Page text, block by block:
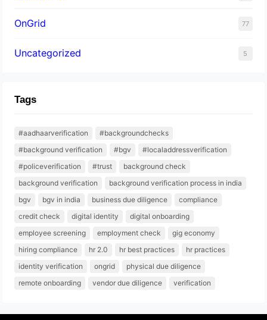
OnGrid 77
Uncategorized 5
Tags
#aadhaarverification
#backgroundchecks
#background verification
#bgv
#localaddressverification
#policeverification
#trust
background check
background verification
background verification process in india
bgv
bgv in india business due diligence
compliance
credit check
digital identity
digital onboarding
employee screening
employment check
gig economy
hiring compliance
hr 2.0 hr best practices
hr practices
identity verification
ongrid
physical due diligence
remote onboarding
vendor due diligence verification